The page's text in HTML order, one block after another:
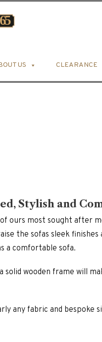
US CLEARANCE
Stylish and
ours most sought after
the sofas sleek finishes
a comfortable sofa.
solid wooden frame will
any fabric and bespoke